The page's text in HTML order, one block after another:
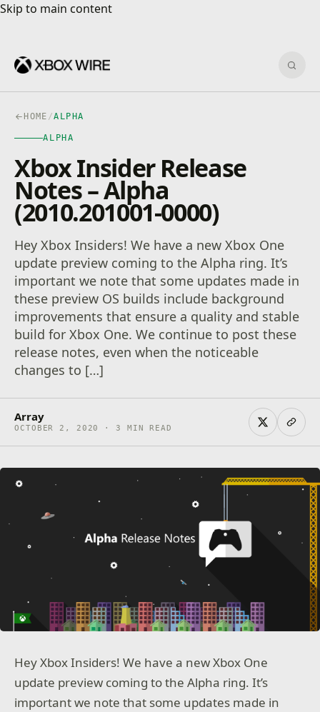
Skip to main content
Skip to main content
HOME /ALPHA
ALPHA
Xbox Insider Release
Notes – Alpha
(2010.201001-0000)
Hey Xbox Insiders! We have a new Xbox One
update preview coming to the Alpha ring. It’s
important we note that some updates made in
these preview OS builds include background
improvements that ensure a quality and stable
build for Xbox One. We continue to post these
release notes, even when the noticeable
changes to […]
Array
OCTOBER 2, 2020 · 3 MIN READ
Hey Xbox Insiders! We have a new Xbox One
update preview coming to the Alpha ring. It’s
important we note that some updates made in